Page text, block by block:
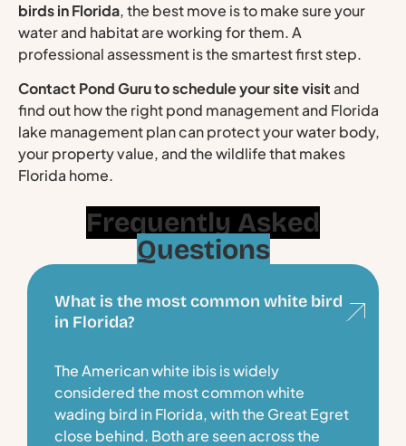
birds in Florida, the best move is to make sure your
water and habitat are working for them. A
professional assessment is the smartest first step.
Contact Pond Guru to schedule your site visitand
find out how the right pond management and Florida
lake management plan can protect your water body,
your property value, and the wildlife that makes
Florida home.
Frequently Asked
Questions
What is the most common white bird
in Florida?
The American white ibis is widely
considered the most common white
wading bird in Florida, with the Great Egret
close behind. Both are seen across the